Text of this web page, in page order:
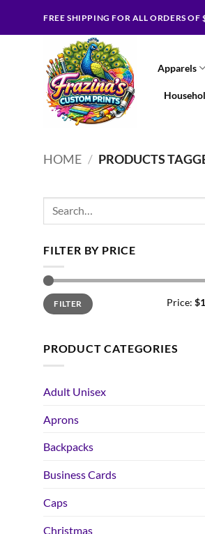
FREE SHIPPING FOR ALL ORDERS
Apparels
HOME / PRODUCTS
Search
FILTER BY PRICE
Min
price
Max
priceFILTER Price:
PRODUCT CATEGORIES
Adult Unisex
Aprons
Backpacks
Business Cards
Caps
Christmas